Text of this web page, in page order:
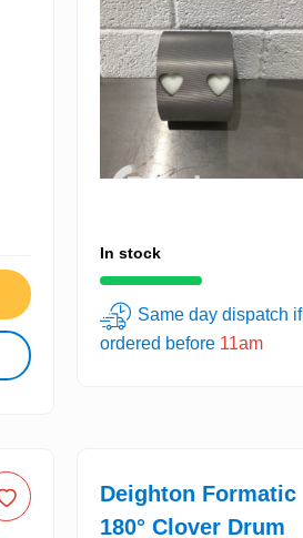
In stock
Same day dispatch if
ordered before 11am
Deighton Formatic
180° Clover Drum